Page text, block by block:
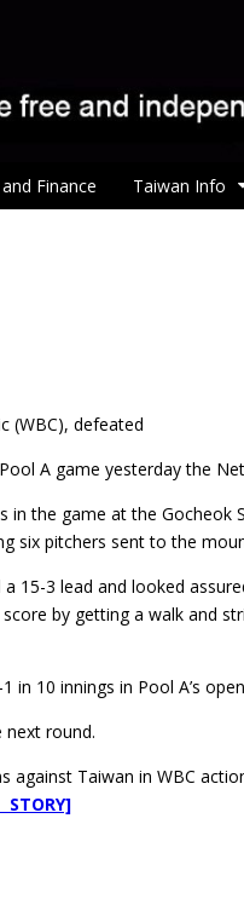
Finance Taiwan Info
(WBC), defeated
A game yesterday the
in the game at the
six pitchers sent to the
15-3 lead and looked
by getting a walk and
in 10 innings in Pool A’s
round.
Taiwan in WBC
STORY]